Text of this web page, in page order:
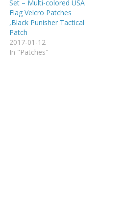
Set – Multi-colored USA
Flag Velcro Patches
,Black Punisher Tactical
Patch
2017-01-12
In "Patches"